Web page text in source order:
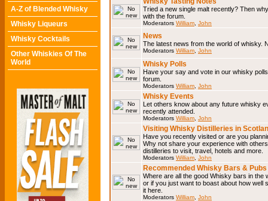
A-Z of Blended Whisky
Whisky Liqueurs
Whisky Cocktails
Other Whiskies Of The
World
Tried a new single malt recently? Then
with the forum.
Moderators William John
News
The latest news from the world of whisky.
Moderators William John
Whisky Polls
Have your say and vote in our whisky
forum.
Moderators William John
Whisky Events
Let others know about any future whisky
recently attended.
Moderators William John
Visiting Whisky Distilleries in
Have you recently visited or are you
Why not share your experience with
distilleries to visit, travel, hotels and more.
Moderators William John
Recommended Whisky Bars & Pubs
Where are all the good Whisky bars in
or if you just want to boast about how
it here.
Moderators William John